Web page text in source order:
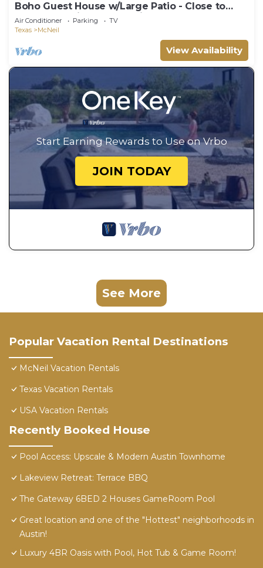
Boho Guest House w/Large Patio - Close to
Apple, Domain, & Q2 Stadium
Air Conditioner Parking
TV
Texas
McNeil
View Availability
Start Earning Rewards to Use on Vrbo
JOIN TODAY
See More
Popular Vacation Rental Destinations
McNeil Vacation Rentals
Texas Vacation Rentals
USA Vacation Rentals
Recently Booked House
Pool Access: Upscale & Modern Austin Townhome
Lakeview Retreat: Terrace BBQ
The Gateway 6BED 2 Houses GameRoom Pool
Great location and one of the "Hottest" neighborhoods in
Austin!
Luxury 4BR Oasis with Pool, Hot Tub & Game Room!